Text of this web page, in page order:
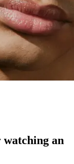
watching an